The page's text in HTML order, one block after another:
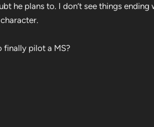
he plans to. I don’t see things ending
finally pilot a MS?